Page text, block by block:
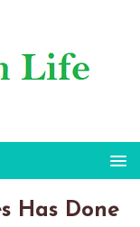
Has Done